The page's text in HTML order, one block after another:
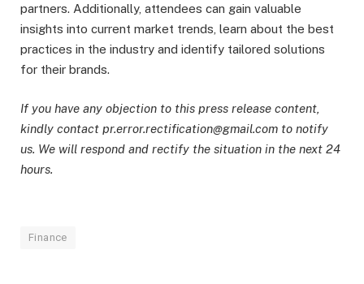
partners. Additionally, attendees can gain valuable
insights into current market trends, learn about the best
practices in the industry and identify tailored solutions
for their brands.
If you have any objection to this press release content,
kindly contact pr.error.rectification@gmail.com to notify
us. We will respond and rectify the situation in the next 24
hours.
Finance